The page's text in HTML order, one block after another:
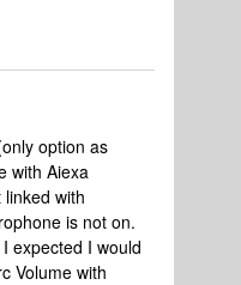
option as
with Aiexa
with
is not on.
expected I would
Volume with